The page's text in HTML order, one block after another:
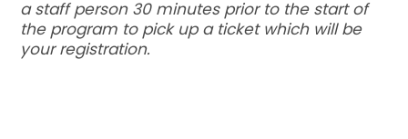
a staff person 30 minutes prior to the start of
the program to pick up a ticket which will be
your registration.